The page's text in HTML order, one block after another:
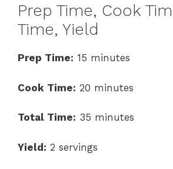
Prep Time, Cook
Time, Yield
Prep Time: 15 minutes
Cook Time: 20 minutes
Total Time: 35 minutes
Yield: 2 servings